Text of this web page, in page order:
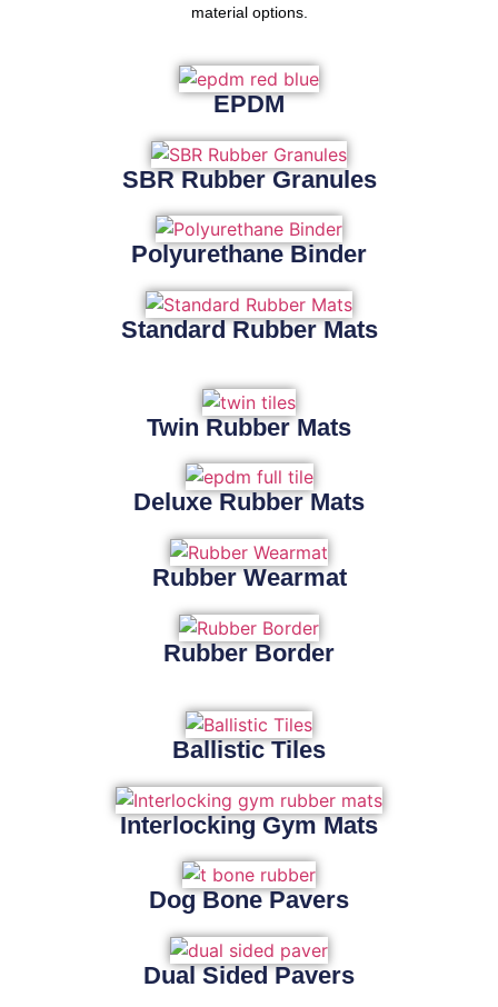
material options.
EPDM
SBR Rubber Granules
Polyurethane Binder
Standard Rubber Mats
Twin Rubber Mats
Deluxe Rubber Mats
Rubber Wearmat
Rubber Border
Ballistic Tiles
Interlocking Gym Mats
Dog Bone Pavers
Dual Sided Pavers